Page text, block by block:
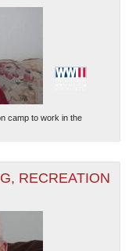
camp to work in the
RECREATION